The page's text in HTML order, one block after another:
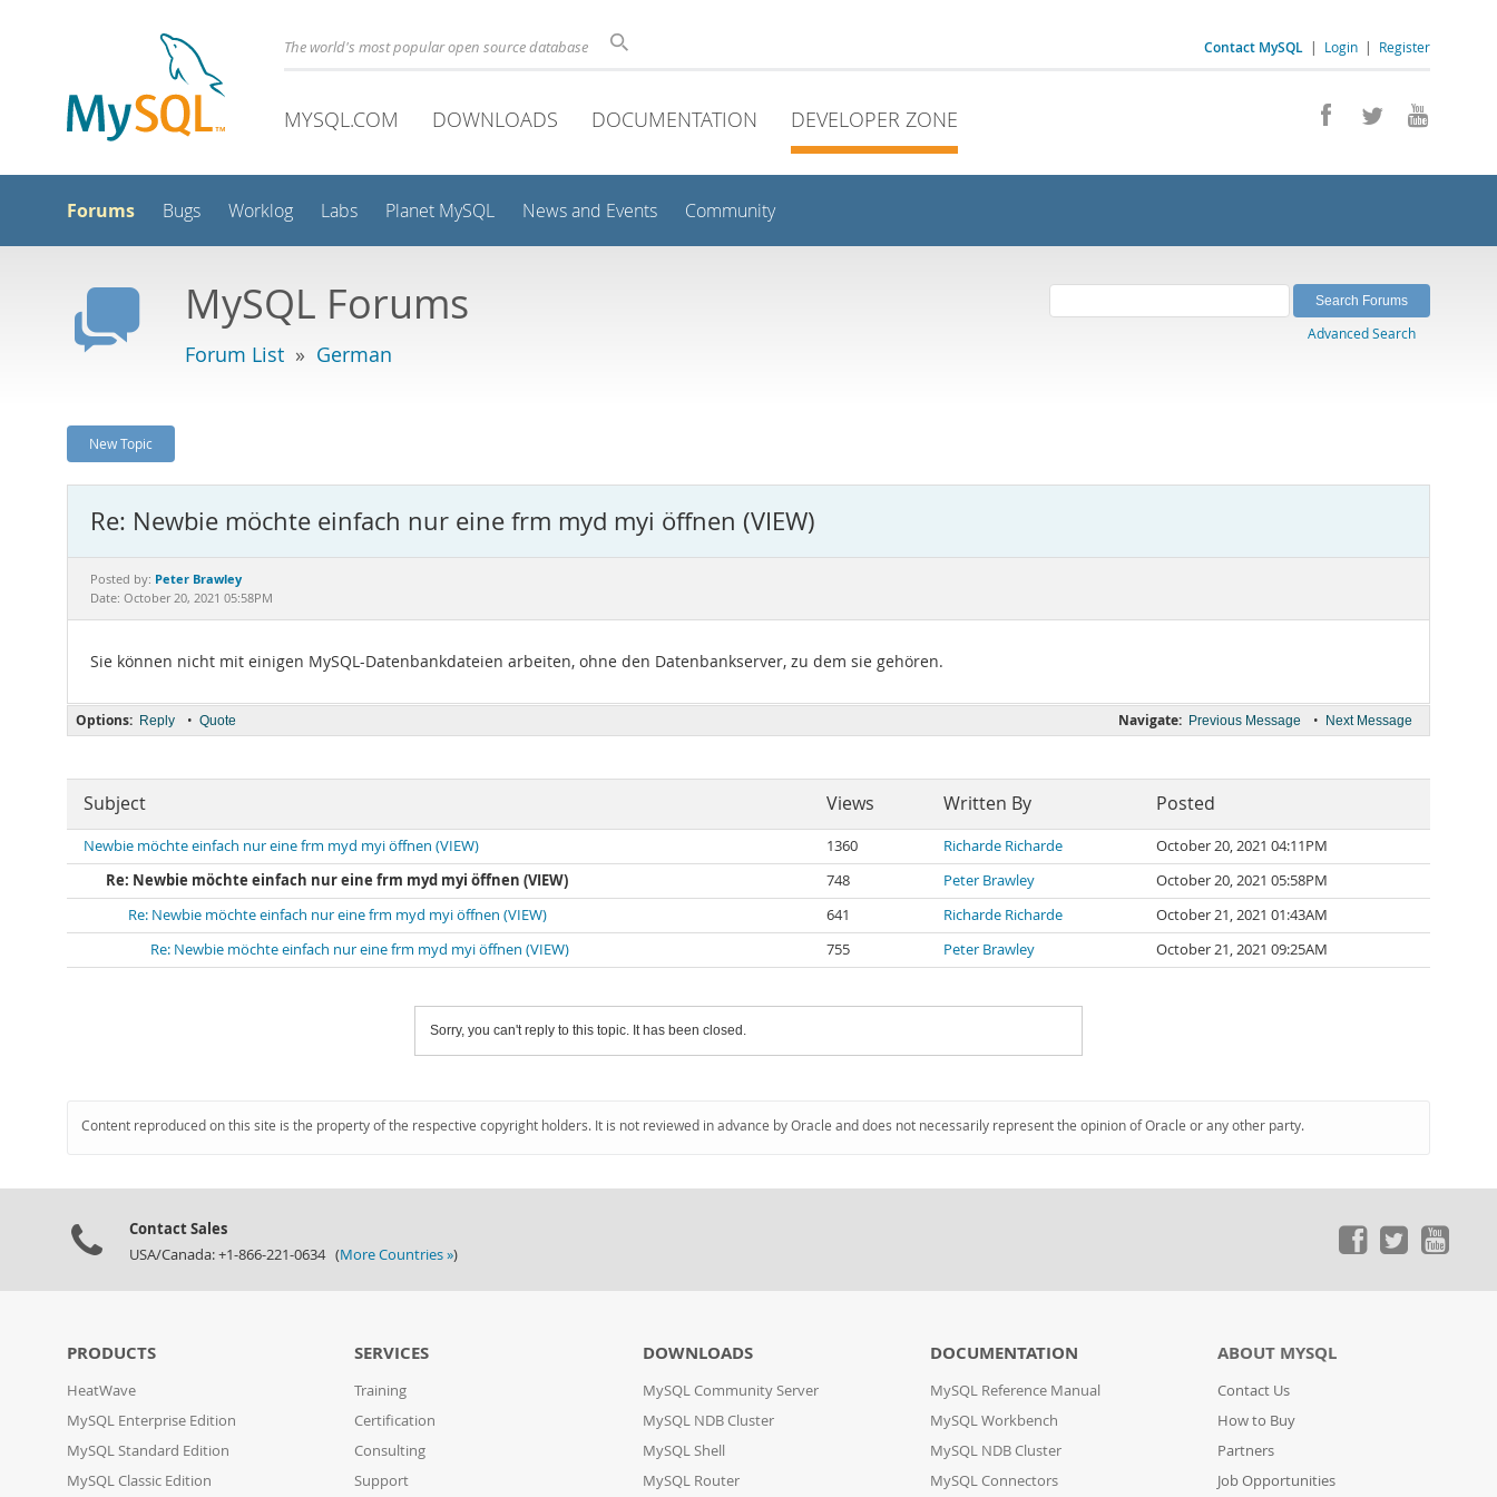
Contact MySQL | Login | Register
The world's most popular open source database
MYSQL.COM DOWNLOADS DOCUMENTATION DEVELOPER ZONE
Forums Bugs Worklog Labs Planet MySQL News and Events Community
MySQL Forums
Forum List » German
Advanced Search
New Topic
Re: Newbie möchte einfach nur eine frm myd myi öffnen (VIEW)
Posted by: Peter Brawley
Date: October 20, 2021 05:58PM
Sie können nicht mit einigen MySQL-Datenbankdateien arbeiten, ohne den Datenbankserver, zu dem sie gehören.
Navigate: Previous Message • Next Message
Options: Reply • Quote
Subject Views Written By Posted
Newbie möchte einfach nur eine frm myd myi öffnen (VIEW) 1360 Richarde Richarde
October 20, 2021 04:11PM
Re: Newbie möchte einfach nur eine frm myd myi öffnen (VIEW)
748 Peter Brawley
October 20, 2021 05:58PM
Re: Newbie möchte einfach nur eine frm myd myi öffnen (VIEW)
641 Richarde Richarde
October 21, 2021 01:43AM
Re: Newbie möchte einfach nur eine frm myd myi öffnen (VIEW)
755 Peter Brawley October 21, 2021 09:25AM
Sorry, you can't reply to this topic. It has been closed.
Content reproduced on this site is the property of the respective copyright holders. It is not reviewed in advance by Oracle and does not necessarily represent the opinion of Oracle or any other party.
Contact Sales
USA/Canada: +1-866-221-0634 (More Countries »)
PRODUCTS
HeatWave
MySQL Enterprise Edition
MySQL Standard Edition
MySQL Classic Edition
SERVICES
Training
Certification
Consulting
Support
DOWNLOADS
MySQL Community Server
MySQL NDB Cluster
MySQL Shell
MySQL Router
DOCUMENTATION
MySQL Reference Manual
MySQL Workbench
MySQL NDB Cluster
MySQL Connectors
ABOUT MYSQL
Contact Us
How to Buy
Partners
Job Opportunities